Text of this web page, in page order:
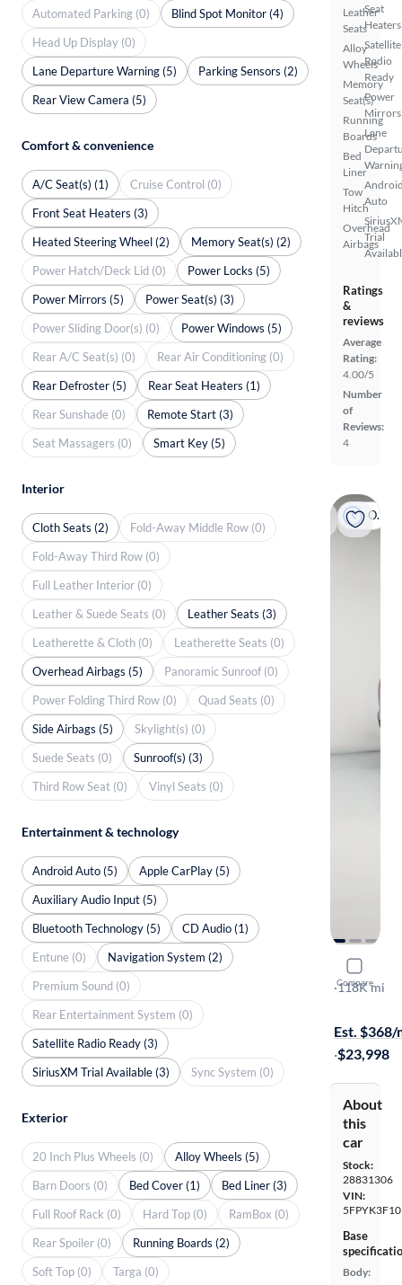
Leather
Seats
Alloy
Wheels
Memory
Seat(s)
Running
Boards
Bed
Liner
Tow
Hitch
Overhead
Airbags
Seat
Heaters
Satellite
Radio
Ready
Power
Mirrors
Lane
Auto
Trial
Ratings
&
reviews
Average
Rating:
4.00/5
Number
of
Reviews:
4
On hold
Compare
2021
Sport
·118K mi
Est. $368/
·$23,998
About
this
car
Stock:
28831306
VIN:
Base
Body:
Automated Parking (0)
Blind Spot Monitor (4)
Head Up Display (0)
Lane Departure Warning (5)
Parking Sensors (2)
Rear View Camera (5)
Comfort & convenience
A/C Seat(s) (1)
Cruise Control (0)
Front Seat Heaters (3)
Heated Steering Wheel (2)
Memory Seat(s) (2)
Power Hatch/Deck Lid (0)
Power Locks (5)
Power Mirrors (5)
Power Seat(s) (3)
Power Sliding Door(s) (0)
Power Windows (5)
Rear A/C Seat(s) (0)
Rear Air Conditioning (0)
Rear Defroster (5)
Rear Seat Heaters (1)
Rear Sunshade (0)
Remote Start (3)
Seat Massagers (0)
Smart Key (5)
Interior
Cloth Seats (2)
Fold-Away Middle Row (0)
Fold-Away Third Row (0)
Full Leather Interior (0)
Leather & Suede Seats (0)
Leather Seats (3)
Leatherette & Cloth (0)
Leatherette Seats (0)
Overhead Airbags (5)
Panoramic Sunroof (0)
Power Folding Third Row (0)
Quad Seats (0)
Side Airbags (5)
Skylight(s) (0)
Suede Seats (0)
Sunroof(s) (3)
Third Row Seat (0)
Vinyl Seats (0)
Entertainment & technology
Android Auto (5)
Apple CarPlay (5)
Auxiliary Audio Input (5)
Bluetooth Technology (5)
CD Audio (1)
Entune (0)
Navigation System (2)
Premium Sound (0)
Rear Entertainment System (0)
Satellite Radio Ready (3)
SiriusXM Trial Available (3)
Sync System (0)
Exterior
20 Inch Plus Wheels (0)
Alloy Wheels (5)
Barn Doors (0)
Bed Cover (1)
Bed Liner (3)
Full Roof Rack (0)
Hard Top (0)
RamBox (0)
Rear Spoiler (0)
Running Boards (2)
Soft Top (0)
Targa (0)